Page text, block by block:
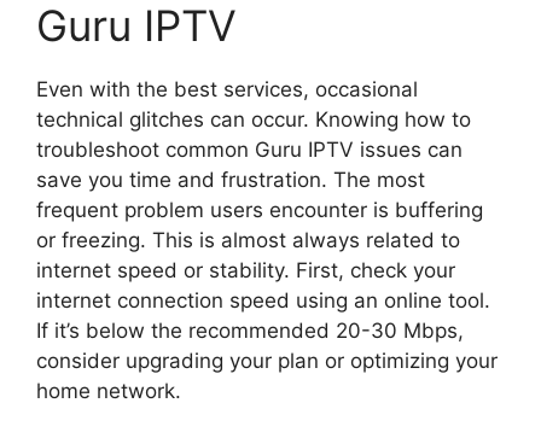
Guru IPTV
Even with the best services, occasional
technical glitches can occur. Knowing how to
troubleshoot common Guru IPTV issues can
save you time and frustration. The most
frequent problem users encounter is buffering
or freezing. This is almost always related to
internet speed or stability. First, check your
internet connection speed using an online tool.
If it’s below the recommended 20-30 Mbps,
consider upgrading your plan or optimizing your
home network.